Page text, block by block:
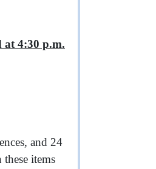
at 4:30 p.m.
and 24
items